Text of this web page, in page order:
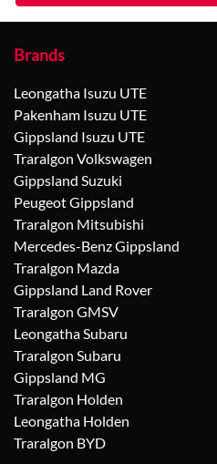
Brands
Leongatha Isuzu UTE
Pakenham Isuzu UTE
Gippsland Isuzu UTE
Traralgon Volkswagen
Gippsland Suzuki
Peugeot Gippsland
Traralgon Mitsubishi
Mercedes-Benz Gippsland
Traralgon Mazda
Gippsland Land Rover
Traralgon GMSV
Leongatha Subaru
Traralgon Subaru
Gippsland MG
Traralgon Holden
Leongatha Holden
Traralgon BYD